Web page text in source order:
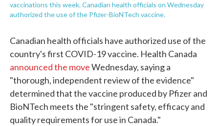
vaccinations this week. Canadian health officials on Wednesday
authorized the use of the Pfizer-BioNTech vaccine.
Canadian health officials have authorized use of the
country's first COVID-19 vaccine. Health Canada
announced the moveWednesday, saying a
"thorough, independent review of the evidence"
determined that the vaccine produced by Pfizer and
BioNTech meets the "stringent safety, efficacy and
quality requirements for use in Canada."